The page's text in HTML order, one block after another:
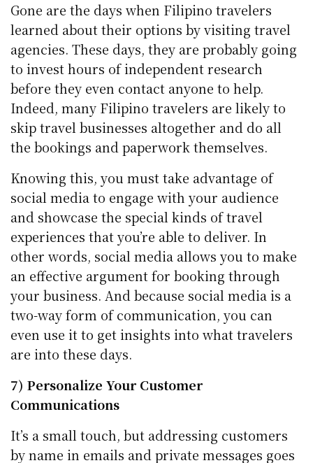
Gone are the days when Filipino travelers
learned about their options by visiting travel
agencies. These days, they are probably going
to invest hours of independent research
before they even contact anyone to help.
Indeed, many Filipino travelers are likely to
skip travel businesses altogether and do all
the bookings and paperwork themselves.
Knowing this, you must take advantage of
social media to engage with your audience
and showcase the special kinds of travel
experiences that you’re able to deliver. In
other words, social media allows you to make
an effective argument for booking through
your business. And because social media is a
two-way form of communication, you can
even use it to get insights into what travelers
are into these days.
7) Personalize Your Customer
Communications
It’s a small touch, but addressing customers
by name in emails and private messages goes